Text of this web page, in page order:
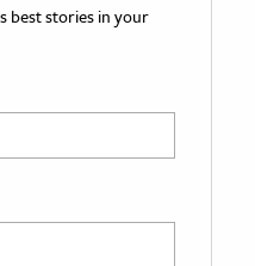
best stories in your